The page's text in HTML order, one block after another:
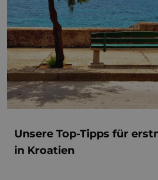
Unsere Top-Tipps für
in Kroatien